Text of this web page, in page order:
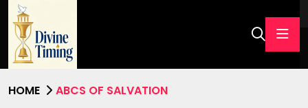
HOME ABCS OF SALVATION